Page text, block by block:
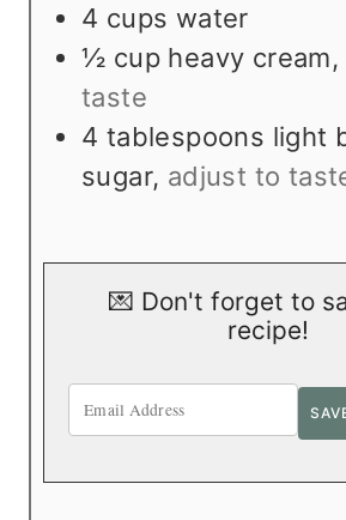
4 cups water
½ cup heavy cream,
taste
4 tablespoons light
sugar, adjust to
💌 Don't forget to
recipe!